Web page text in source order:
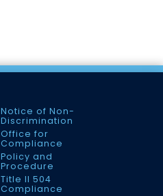
Notice of Non-
Discrimination
Office for
Compliance
Policy and
Procedure
Title II 504
Compliance